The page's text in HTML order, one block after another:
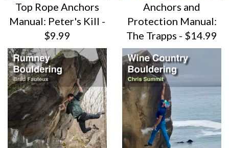
Top Rope Anchors
Manual: Peter's Kill -
$9.99
Anchors and
Protection Manual:
The Trapps - $14.99